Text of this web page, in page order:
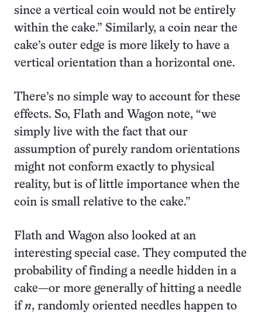
since a vertical coin would not be entirely
within the cake.” Similarly, a coin near the
cake’s outer edge is more likely to have a
vertical orientation than a horizontal one.
There’s no simple way to account for these
effects. So, Flath and Wagon note, “we
simply live with the fact that our
assumption of purely random orientations
might not conform exactly to physical
reality, but is of little importance when the
coin is small relative to the cake.”
Flath and Wagon also looked at an
interesting special case. They computed the
probability of finding a needle hidden in a
cake—or more generally of hitting a needle
if n, randomly oriented needles happen to